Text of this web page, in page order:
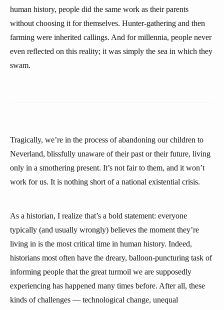
human history, people did the same work as their parents
without choosing it for themselves. Hunter-gathering and then
farming were inherited callings. And for millennia, people never
even reflected on this reality; it was simply the sea in which they
swam.
Tragically, we’re in the process of abandoning our children to
Neverland, blissfully unaware of their past or their future, living
only in a smothering present. It’s not fair to them, and it won’t
work for us. It is nothing short of a national existential crisis.
As a historian, I realize that’s a bold statement: everyone
typically (and usually wrongly) believes the moment they’re
living in is the most critical time in human history. Indeed,
historians most often have the dreary, balloon-puncturing task of
informing people that the great turmoil we are supposedly
experiencing has happened many times before. After all, these
kinds of challenges — technological change, unequal